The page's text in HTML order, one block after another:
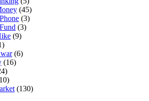
(45)
(3)
(3)
(9)
(6)
(16)
(130)